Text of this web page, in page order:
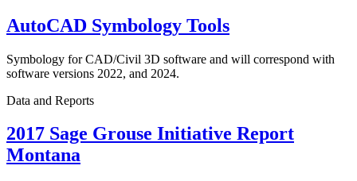
AutoCAD Symbology Tools
Symbology for CAD/Civil 3D software and will correspond with
software versions 2022, and 2024.
Data and Reports
2017 Sage Grouse Initiative Report
Montana